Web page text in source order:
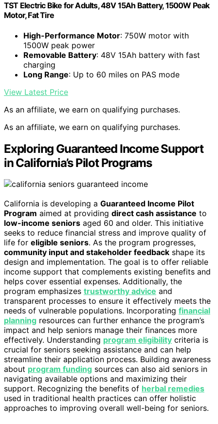
TST Electric Bike for Adults, 48V 15Ah Battery, 1500W Peak
Motor, Fat Tire
High-Performance Motor: 750W motor with
1500W peak power
Removable Battery: 48V 15Ah battery with fast
charging
Long Range: Up to 60 miles on PAS mode
View Latest Price
As an affiliate, we earn on qualifying purchases.
As an affiliate, we earn on qualifying purchases.
Exploring Guaranteed Income Support
in California’s Pilot Programs
California is developing a Guaranteed Income Pilot
Program aimed at providing direct cash assistance to
low-income seniors aged 60 and older. This initiative
seeks to reduce financial stress and improve quality of
life for eligible seniors. As the program progresses,
community input and stakeholder feedback shape its
design and implementation. The goal is to offer reliable
income support that complements existing benefits and
helps cover essential expenses. Additionally, the
program emphasizes trustworthy advice and
transparent processes to ensure it effectively meets the
needs of vulnerable populations. Incorporating financial
planning resources can further enhance the program’s
impact and help seniors manage their finances more
effectively. Understanding program eligibility criteria is
crucial for seniors seeking assistance and can help
streamline their application process. Building awareness
about program funding sources can also aid seniors in
navigating available options and maximizing their
support. Recognizing the benefits of herbal remedies
used in traditional health practices can offer holistic
approaches to improving overall well-being for seniors.